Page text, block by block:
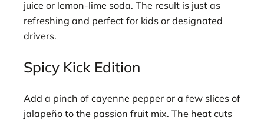
juice or lemon-lime soda. The result is just as
refreshing and perfect for kids or designated
drivers.
Spicy Kick Edition
Add a pinch of cayenne pepper or a few slices of
jalapeño to the passion fruit mix. The heat cuts